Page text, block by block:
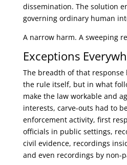
dissemination. The solution
governing ordinary human
A narrow harm. A sweeping
Exceptions
The breadth of that response
the rule itself, but in what
make the law workable and
interests, carve-outs had to
enforcement activity, first
officials in public settings,
civil evidence, recordings
and even recordings by non-